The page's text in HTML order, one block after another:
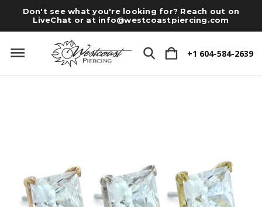
Don't see what you're looking for? Reach out on
LiveChat or at info@westcoastpiercing.com
+1 604-584-2639